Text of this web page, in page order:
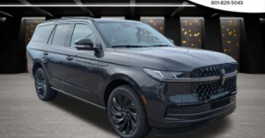
Driver door bin
Driver vanity mirror
Front reading lights
Garage door transmitter: HomeLink
Genuine wood dashboard insert
Genuine wood door panel insert
Heated steering wheel
Illuminated entry